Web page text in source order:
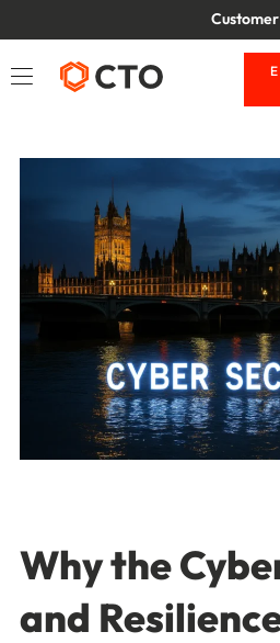
Why the
and